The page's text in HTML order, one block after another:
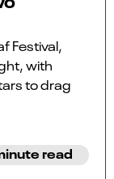
Festival,
with
to drag
read